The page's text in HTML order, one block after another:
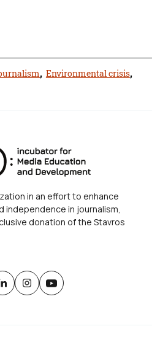
, Environmental crisis,
in an effort to enhance
independence in journalism,
donation of the Stavros